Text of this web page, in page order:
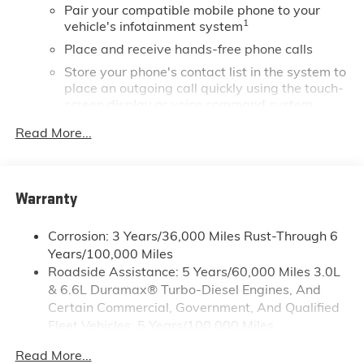
but even more so with our lowest Buick and GMC
prices. You may qualify for additional rebates. Please
see dealer for complete details on Pricing. Price
includes: $1000 - Buick & GMC Consumer Cash
Program. Exp. 08/31/2026
Pair your compatible mobile phone to your
vehicle's infotainment system1
Place and receive hands-free phone calls
Store your phone's contact list in the system to
place an outgoing call quickly using the touch-
With streaming audio capability, you can
listen to files stored on your phone or
Wireless phone projection
For Apple CarPlay
and Android Auto
Wi-Fi®Hotspot capable
Terms and limitations apply. Seeonstar.comor
dealer for details.
May require additional optional equipment
with Google built-in
Read More...
Warranty
Corrosion: 3 Years/36,000 Miles Rust-Through 6
Years/100,000 Miles
Roadside Assistance: 5 Years/60,000 Miles 3.0L
& 6.6L Duramax® Turbo-Diesel Engines, And
Certain Commercial, Government, And Qualified
Fleet Vehicles: 5 Years/100,000 Miles
Duramax® Turbo-Diesel Engines, And Certain
Read More...